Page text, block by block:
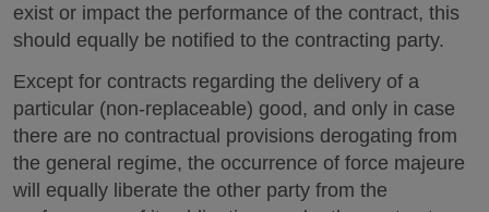
exist or impact the performance of the contract, this
should equally be notified to the contracting party.
Except for contracts regarding the delivery of a
particular (non-replaceable) good, and only in case
there are no contractual provisions derogating from
the general regime, the occurrence of force majeure
will equally liberate the other party from the